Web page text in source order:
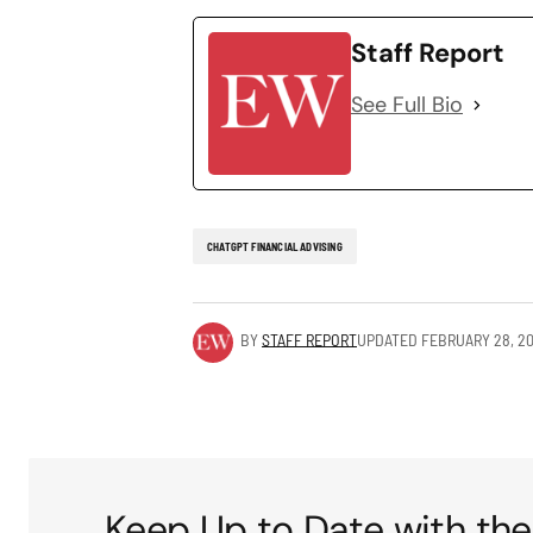
Staff Report
See Full Bio
CHATGPT FINANCIAL ADVISING
BYSTAFF REPORTUPDATED FEBRUARY 28,